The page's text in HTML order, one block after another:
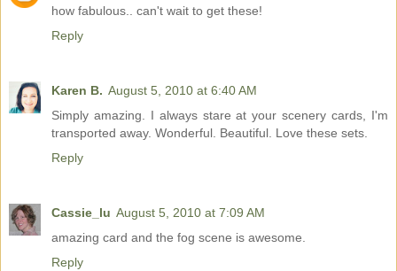
how fabulous.. can't wait to get these!
Reply
Karen B. August 5, 2010 at 6:40 AM
Simply amazing. I always stare at your scenery cards, I'm
transported away. Wonderful. Beautiful. Love these sets.
Reply
Cassie_lu August 5, 2010 at 7:09 AM
amazing card and the fog scene is awesome.
Reply